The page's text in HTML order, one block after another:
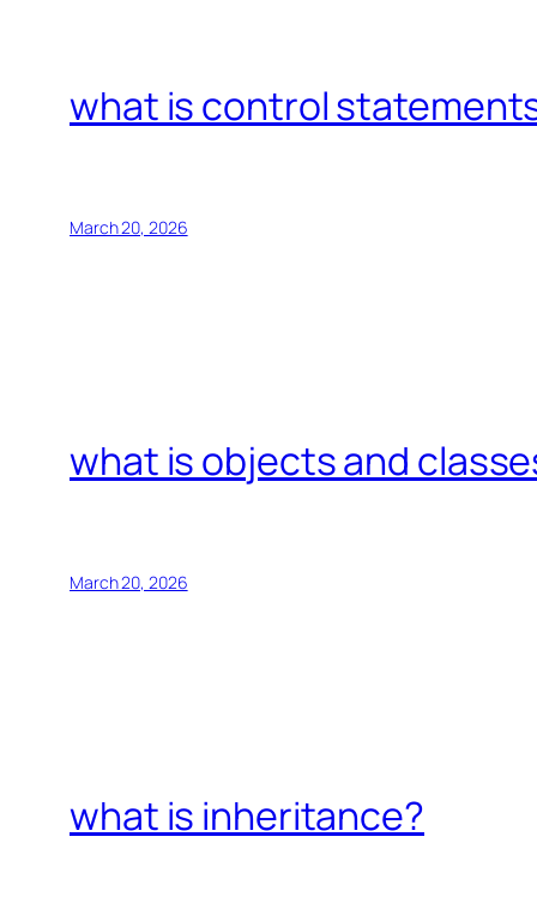
what is control
March 20, 2026
what is objects and
March 20, 2026
what is inheritance?